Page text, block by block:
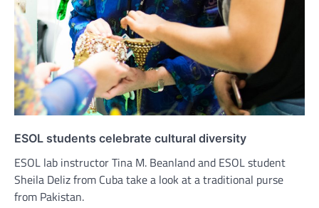
ESOL students celebrate cultural diversity
ESOL lab instructor Tina M. Beanland and ESOL student
Sheila Deliz from Cuba take a look at a traditional purse
from Pakistan.